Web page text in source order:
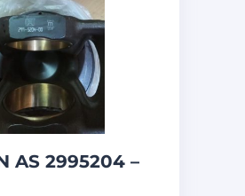
AS 2995204 –